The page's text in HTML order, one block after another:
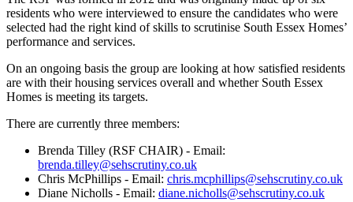
residents who were interviewed to ensure the candidates who were
selected had the right kind of skills to scrutinise South Essex Homes’
performance and services.
On an ongoing basis the group are looking at how satisfied residents
are with their housing services overall and whether South Essex
Homes is meeting its targets.
There are currently three members:
Brenda Tilley (RSF CHAIR) - Email:
brenda.tilley@sehscrutiny.co.uk
Chris McPhillips - Email: chris.mcphillips@sehscrutiny.co.uk
Diane Nicholls - Email: diane.nicholls@sehscrutiny.co.uk